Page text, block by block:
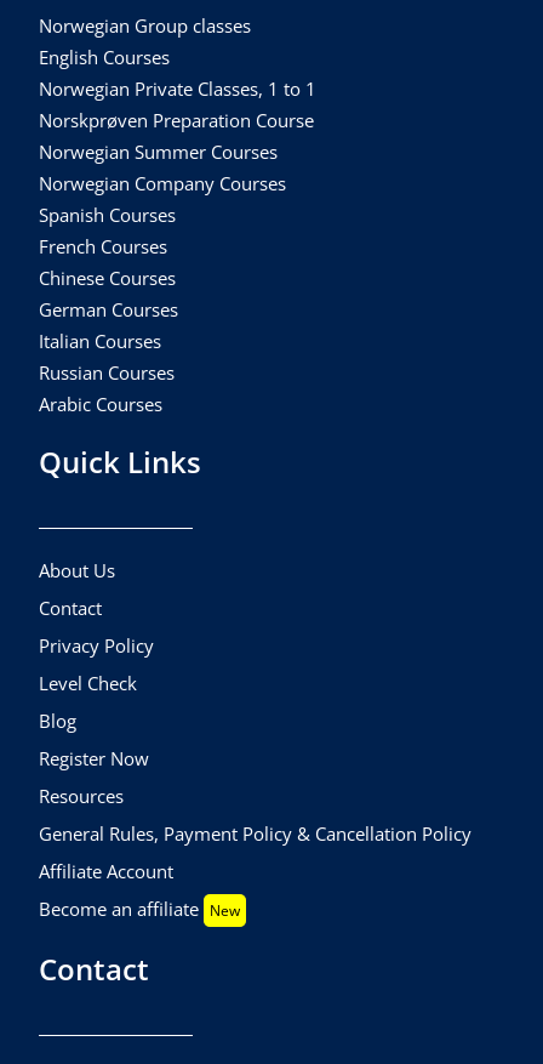
Norwegian Group classes
English Courses
Norwegian Private Classes, 1 to 1
Norskprøven Preparation Course
Norwegian Summer Courses
Norwegian Company Courses
Spanish Courses
French Courses
Chinese Courses
German Courses
Italian Courses
Russian Courses
Arabic Courses
Quick Links
About Us
Contact
Privacy Policy
Level Check
Blog
Register Now
Resources
General Rules, Payment Policy & Cancellation Policy
Affiliate Account
Become an affiliate New
Contact